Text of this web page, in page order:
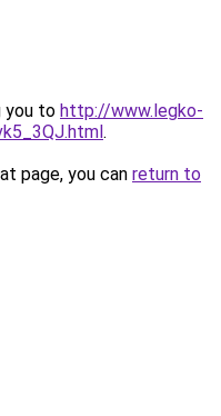
you to http://www.legko-
.
page, you can return to